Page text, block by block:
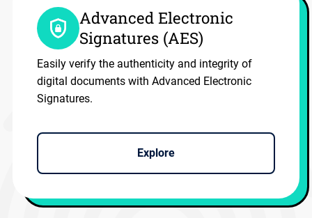
Advanced Electronic
Signatures (AES)
Easily verify the authenticity and integrity of
digital documents with Advanced Electronic
Signatures.
Explore